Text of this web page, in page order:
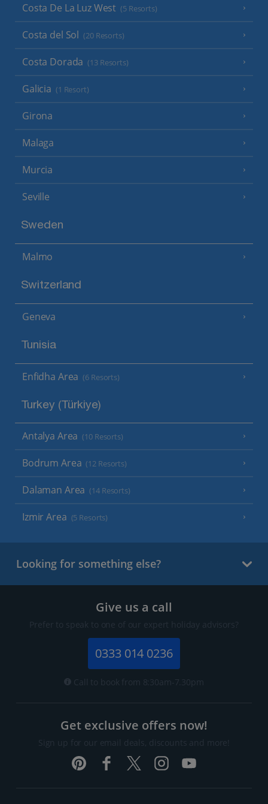
Costa De La Luz West (5 Resorts)
Costa del Sol (20 Resorts)
Costa Dorada (13 Resorts)
Galicia (1 Resort)
Girona
Malaga
Murcia
Seville
Sweden
Malmo
Switzerland
Geneva
Tunisia
Enfidha Area (6 Resorts)
Turkey (Türkiye)
Antalya Area (10 Resorts)
Bodrum Area (12 Resorts)
Dalaman Area (14 Resorts)
Izmir Area (5 Resorts)
Looking for something else?
Give us a call
Prefer to speak to one of our expert holiday advisors?
0333 014 0236
Call to book from 8:30am-7.30pm
Get exclusive offers now!
Sign up for our email deals, discounts and more!